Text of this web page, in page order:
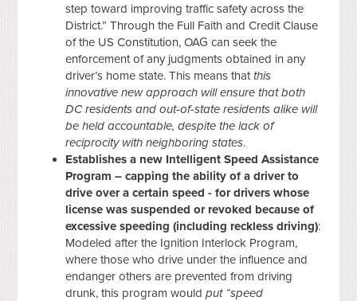
step toward improving traffic safety across the
District.” Through the Full Faith and Credit Clause
of the US Constitution, OAG can seek the
enforcement of any judgments obtained in any
driver’s home state. This means thatthis
innovative new approach will ensure that both
DC residents and out-of-state residents alike will
be held accountable, despite the lack of
reciprocity with neighboring states.
Establishes a new Intelligent Speed Assistance
Program – capping the ability of a driver to
drive over a certain speed - for drivers whose
license was suspended or revoked because of
excessive speeding (including reckless driving):
Modeled after the Ignition Interlock Program,
where those who drive under the influence and
endanger others are prevented from driving
drunk, this program wouldput “speed